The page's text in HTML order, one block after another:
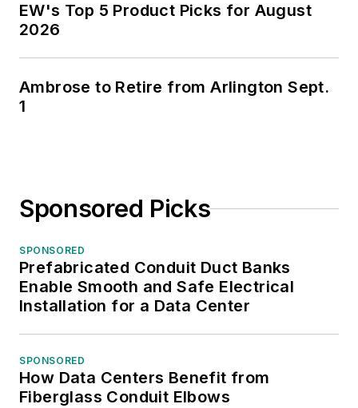
EW's Top 5 Product Picks for August
2026
Ambrose to Retire from Arlington Sept.
1
Sponsored Picks
SPONSORED
Prefabricated Conduit Duct Banks
Enable Smooth and Safe Electrical
Installation for a Data Center
SPONSORED
How Data Centers Benefit from
Fiberglass Conduit Elbows